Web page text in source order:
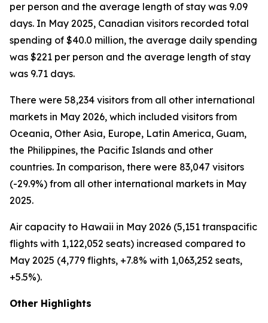
per person and the average length of stay was 9.09
days. In May 2025, Canadian visitors recorded total
spending of $40.0 million, the average daily spending
was $221 per person and the average length of stay
was 9.71 days.
There were 58,234 visitors from all other international
markets in May 2026, which included visitors from
Oceania, Other Asia, Europe, Latin America, Guam,
the Philippines, the Pacific Islands and other
countries. In comparison, there were 83,047 visitors
(-29.9%) from all other international markets in May
2025.
Air capacity to Hawaii in May 2026 (5,151 transpacific
flights with 1,122,052 seats) increased compared to
May 2025 (4,779 flights, +7.8% with 1,063,252 seats,
+5.5%).
Other Highlights